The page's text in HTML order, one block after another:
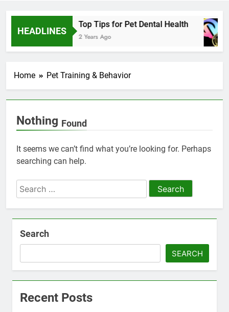
HEADLINES
Top Tips for Pet Dental Health
2 Years Ago
Home Pet Training & Behavior
Nothing Found
It seems we can’t find what you’re looking for. Perhaps
searching can help.
Search
for:
Search
SEARCH
Recent Posts